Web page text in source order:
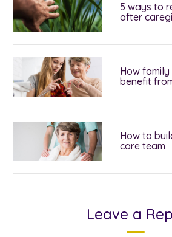
5 ways to
after
How
benefit
How to
care team
Leave a